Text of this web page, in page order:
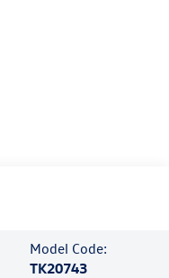
Model Code:
TK20743